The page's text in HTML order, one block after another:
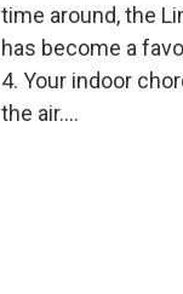
time around, the
has become a
4. Your indoor
the air....